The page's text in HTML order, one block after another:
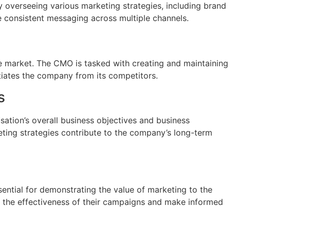
various marketing strategies, including brand
messaging across multiple channels.
The CMO is tasked with creating and maintaining
the company from its competitors.
overall business objectives and business
strategies contribute to the company’s long-term
for demonstrating the value of marketing to the
effectiveness of their campaigns and make informed